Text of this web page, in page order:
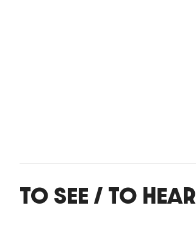
TO SEE / TO HEAR